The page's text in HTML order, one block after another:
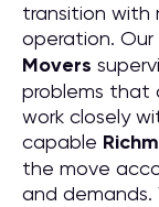
transition with
operation.
Movers
problems that
work closely
capable
the move
and demands.